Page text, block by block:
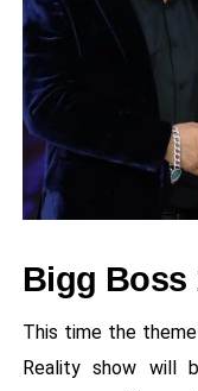
Bigg Boss
This time the
Reality show will